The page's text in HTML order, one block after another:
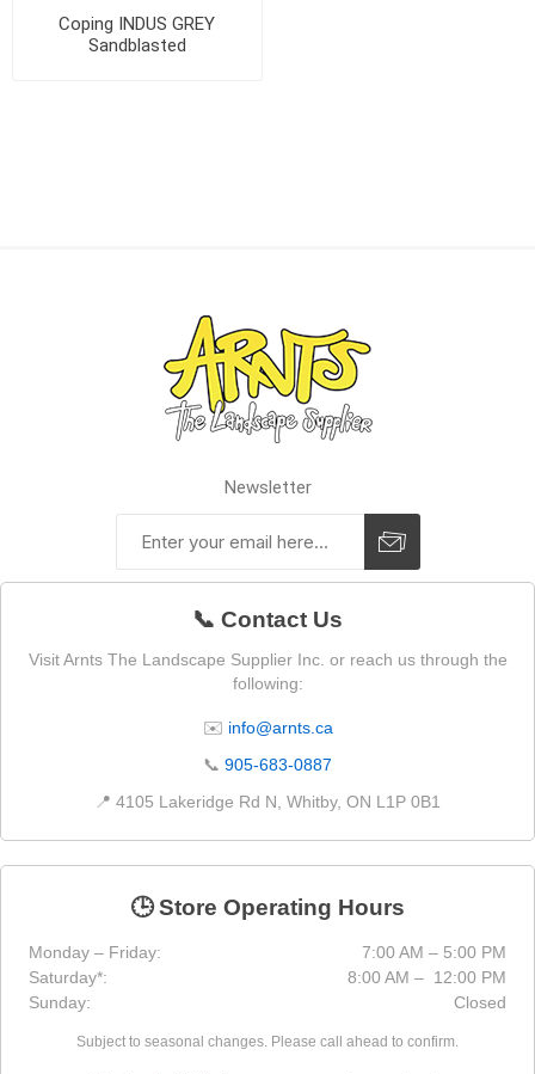
Coping INDUS GREY
Sandblasted
Newsletter
📞 Contact Us
Visit Arnts The Landscape Supplier Inc. or reach us through the
following:
✉️ info@arnts.ca
📞 905-683-0887
📍 4105 Lakeridge Rd N, Whitby, ON L1P 0B1
🕒 Store Operating Hours
Monday – Friday:
7:00 AM – 5:00 PM
Saturday*:
8:00 AM – 12:00 PM
Sunday:
Closed
Subject to seasonal changes. Please call ahead to confirm.